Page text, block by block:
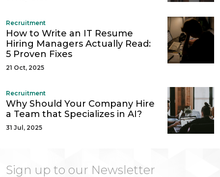
Recruitment
How to Write an IT Resume
Hiring Managers Actually Read:
5 Proven Fixes
21 Oct, 2025
Recruitment
Why Should Your Company Hire
a Team that Specializes in AI?
31 Jul, 2025
Sign up to our Newsletter